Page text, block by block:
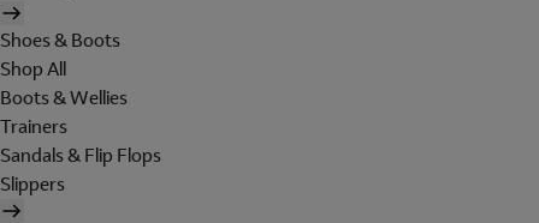
Shoes & Boots
Shop All
Boots & Wellies
Trainers
Sandals & Flip Flops
Slippers